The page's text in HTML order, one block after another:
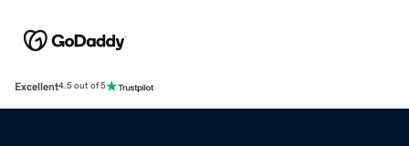
Excellent4.5 out of 5